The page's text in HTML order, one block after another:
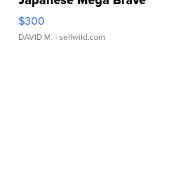
076/063 Super Rare H...
$300
DAVID M. | sellwild.com